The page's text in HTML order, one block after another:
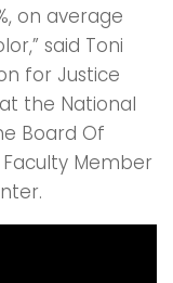
on average
said Toni
for Justice
the National
Board Of
Member